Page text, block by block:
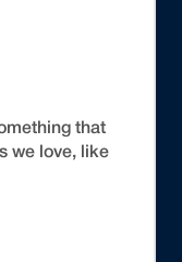
that
we love, like